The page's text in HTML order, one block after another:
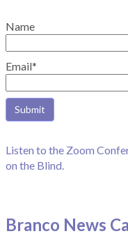
Name
Email*
Listen to the Zoom
on the Blind.
Branco News